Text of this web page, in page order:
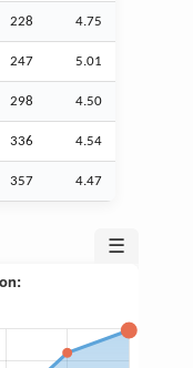
228 4.75
247 5.01
298 4.50
336 4.54
357 4.47
☰